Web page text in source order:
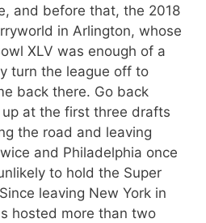
and before that, the 2018
in Arlington, whose
XLV was enough of a
turn the league off to
back there. Go back
at the first three drafts
the road and leaving
and Philadelphia once
to hold the Super
leaving New York in
hosted more than two